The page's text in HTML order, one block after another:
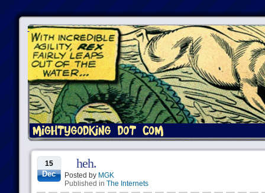
15
Dec
heh.
Posted by MGK
Published in The Internets